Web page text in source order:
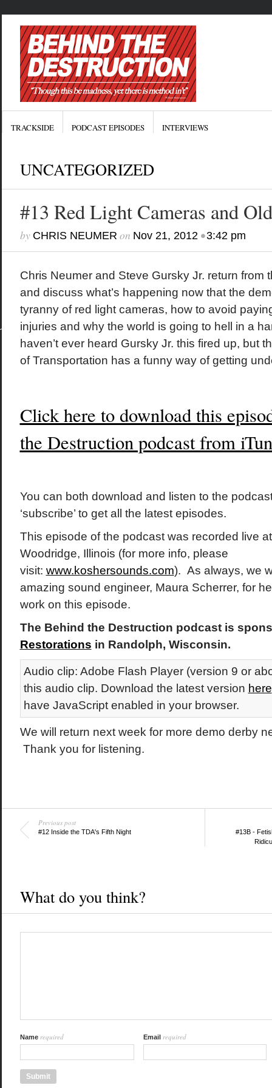
TRACKSIDE PODCAST EPISODES INTERVIEWS
UNCATEGORIZED
#13 Red Light Cameras and
by CHRIS NEUMER on Nov 21, 2012•3:42 pm
Chris Neumer and Steve Gursky Jr. return from
and discuss what’s happening now that the
tyranny of red light cameras, how to avoid
injuries and why the world is going to hell in a
haven’t ever heard Gursky Jr. this fired up, but
of Transportation has a funny way of getting
Click here to download this
the Destruction podcast from
You can both download and listen to the
‘subscribe’ to get all the latest episodes.
This episode of the podcast was recorded live
Woodridge, Illinois (for more info, please
visit: www.koshersounds.com). As always, we
amazing sound engineer, Maura Scherrer, for
work on this episode.
The Behind the Destruction podcast is
Restorations in Randolph, Wisconsin.
Audio clip: Adobe Flash Player (version 9 or
this audio clip. Download the latest version here
have JavaScript enabled in your browser.
We will return next week for more demo derby
Thank you for listening.
Previous post
#12 Inside the TDA's Fifth Night
#13B -
What do you think?
Name required Email required